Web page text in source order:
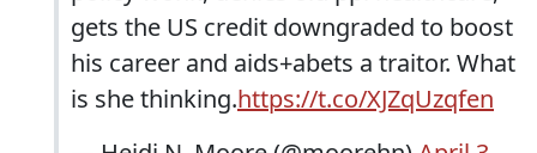
gets the US credit downgraded to boost
his career and aids+abets a traitor. What
is she thinking.https://t.co/XJZqUzqfen